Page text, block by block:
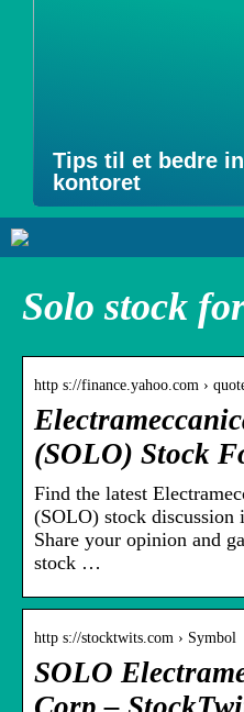
Tips til et bedre
kontoret
Solo stock
http s://finance.yahoo.com ›
(SOLO) Stock
Find the latest
(SOLO) stock discussion
Share your opinion and
stock …
http s://stocktwits.com › Symbol
SOLO